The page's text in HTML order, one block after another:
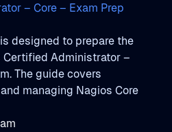
– Core – Exam Prep
designed to prepare the
Certified Administrator –
The guide covers
managing Nagios Core